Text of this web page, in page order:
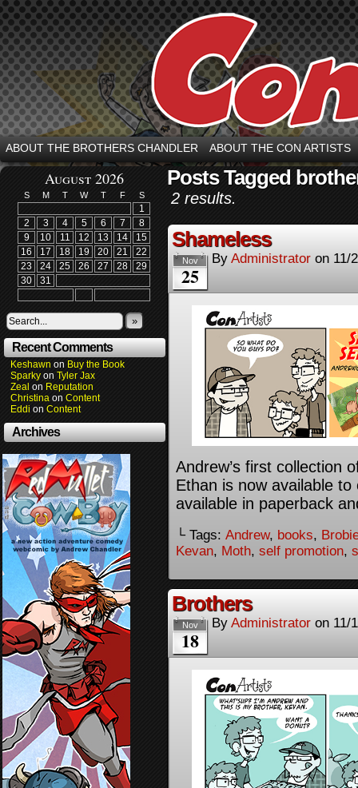
ABOUT THE BROTHERS CHANDLER ABOUT THE CON ARTISTS
August 2026
S M T W T F S
1
2
3 4 5 6 7
8
9
10 11 12 13 14
15
16
17 18 19 20 21
22
23
24 25 26 27 28
29
30
31
»
Recent Comments
Keshawn on Buy the Book
Sparky on Tyler Jax
Zeal on Reputation
Christina on Content
Eddi on Content
Archives
Posts Tagged
2 results.
Shameless
Nov
25
By Administrator on 11/
Andrew’s first collection
Ethan is now available to
available in paperback
└ Tags: Andrew, books,
Kevan, Moth, self promotion,
Brothers
Nov
18
By Administrator on 11/